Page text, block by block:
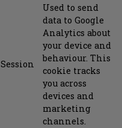
Session
Used to send
data to Google
Analytics about
your device and
behaviour. This
cookie tracks
you across
devices and
marketing
channels.